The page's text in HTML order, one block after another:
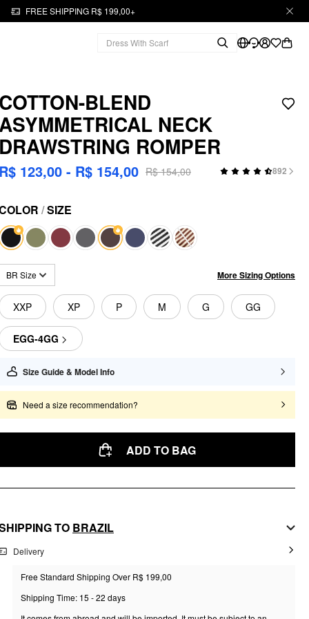
FREE SHIPPING R$ 199,00+
COTTON-BLEND
NECK
DRAWSTRING ROMPER
R$ 123,00 - R$ 154,00 R$ 154,00 892
/SIZE
BR Size More Sizing Options
XXP XP P M G GG
EGG-4GG
Size Guide & Model Info
Need a size recommendation?
ADD TO BAG
TO BRAZIL
Delivery
Free Standard Shipping Over R$ 199,00
Shipping Time: 15 - 22 days